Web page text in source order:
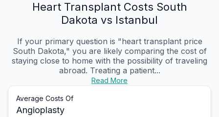
Heart Transplant Costs South
Dakota vs Istanbul
If your primary question is "heart transplant price
South Dakota," you are likely comparing the cost of
staying close to home with the possibility of traveling
abroad. Treating a patient...
Read More
Average Costs Of
Angioplasty